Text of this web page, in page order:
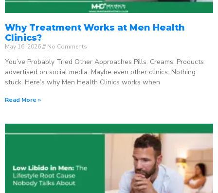
Why Treatment Works at Men Health
Clinics?
May 16, 2026 No Comments
You’ve Probably Tried Other Approaches Pills. Creams. Products
advertised on social media. Maybe even other clinics. Nothing
stuck. Here’s why Men Health Clinics works when
Read More »